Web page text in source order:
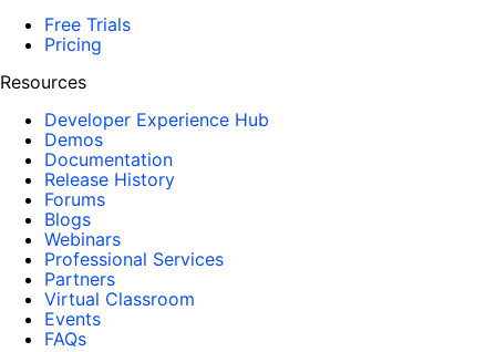
Free Trials
Pricing
Resources
Developer Experience Hub
Demos
Documentation
Release History
Forums
Blogs
Webinars
Professional Services
Partners
Virtual Classroom
Events
FAQs